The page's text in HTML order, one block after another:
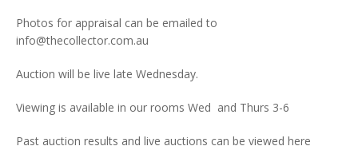
Photos for appraisal can be emailed to
info@thecollector.com.au
Auction will be live late Wednesday.
Viewing is available in our rooms Wed and Thurs 3-6
Past auction results and live auctions can be viewed here